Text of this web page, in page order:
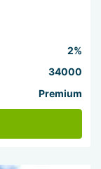
2%
34000
Premium